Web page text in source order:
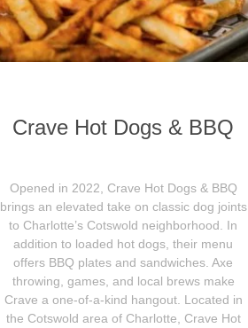
Crave Hot Dogs & BBQ
Opened in 2022, Crave Hot Dogs & BBQ
brings an elevated take on classic dog joints
to Charlotte’s Cotswold neighborhood. In
addition to loaded hot dogs, their menu
offers BBQ plates and sandwiches. Axe
throwing, games, and local brews make
Crave a one-of-a-kind hangout. Located in
the Cotswold area of Charlotte, Crave Hot